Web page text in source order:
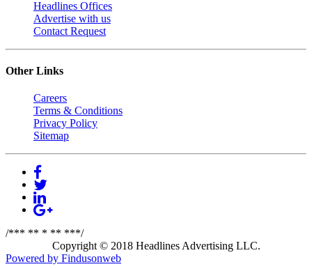
Headlines Offices
Advertise with us
Contact Request
Other Links
Careers
Terms & Conditions
Privacy Policy
Sitemap
/*** ** * ** ***/
Copyright © 2018 Headlines Advertising LLC.
Powered by Findusonweb